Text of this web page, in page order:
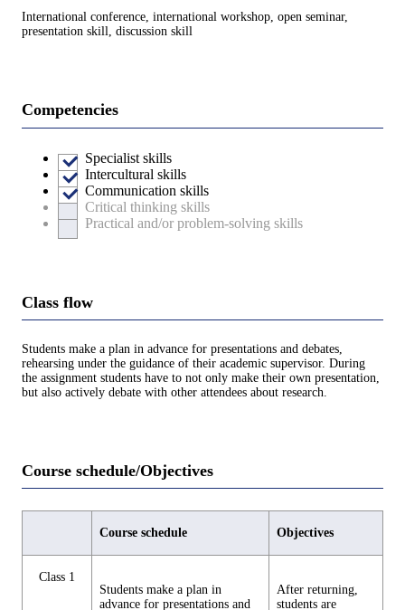
International conference, international workshop, open seminar,
presentation skill, discussion skill
Competencies
Specialist skills
Intercultural skills
Communication skills
Critical thinking skills
Practical and/or problem-solving skills
Class flow
Students make a plan in advance for presentations and debates,
rehearsing under the guidance of their academic supervisor. During
the assignment students have to not only make their own presentation,
but also actively debate with other attendees about research.
Course schedule/Objectives
Course schedule Objectives
Class 1
Students make a plan in
advance for presentations and
After returning,
students are